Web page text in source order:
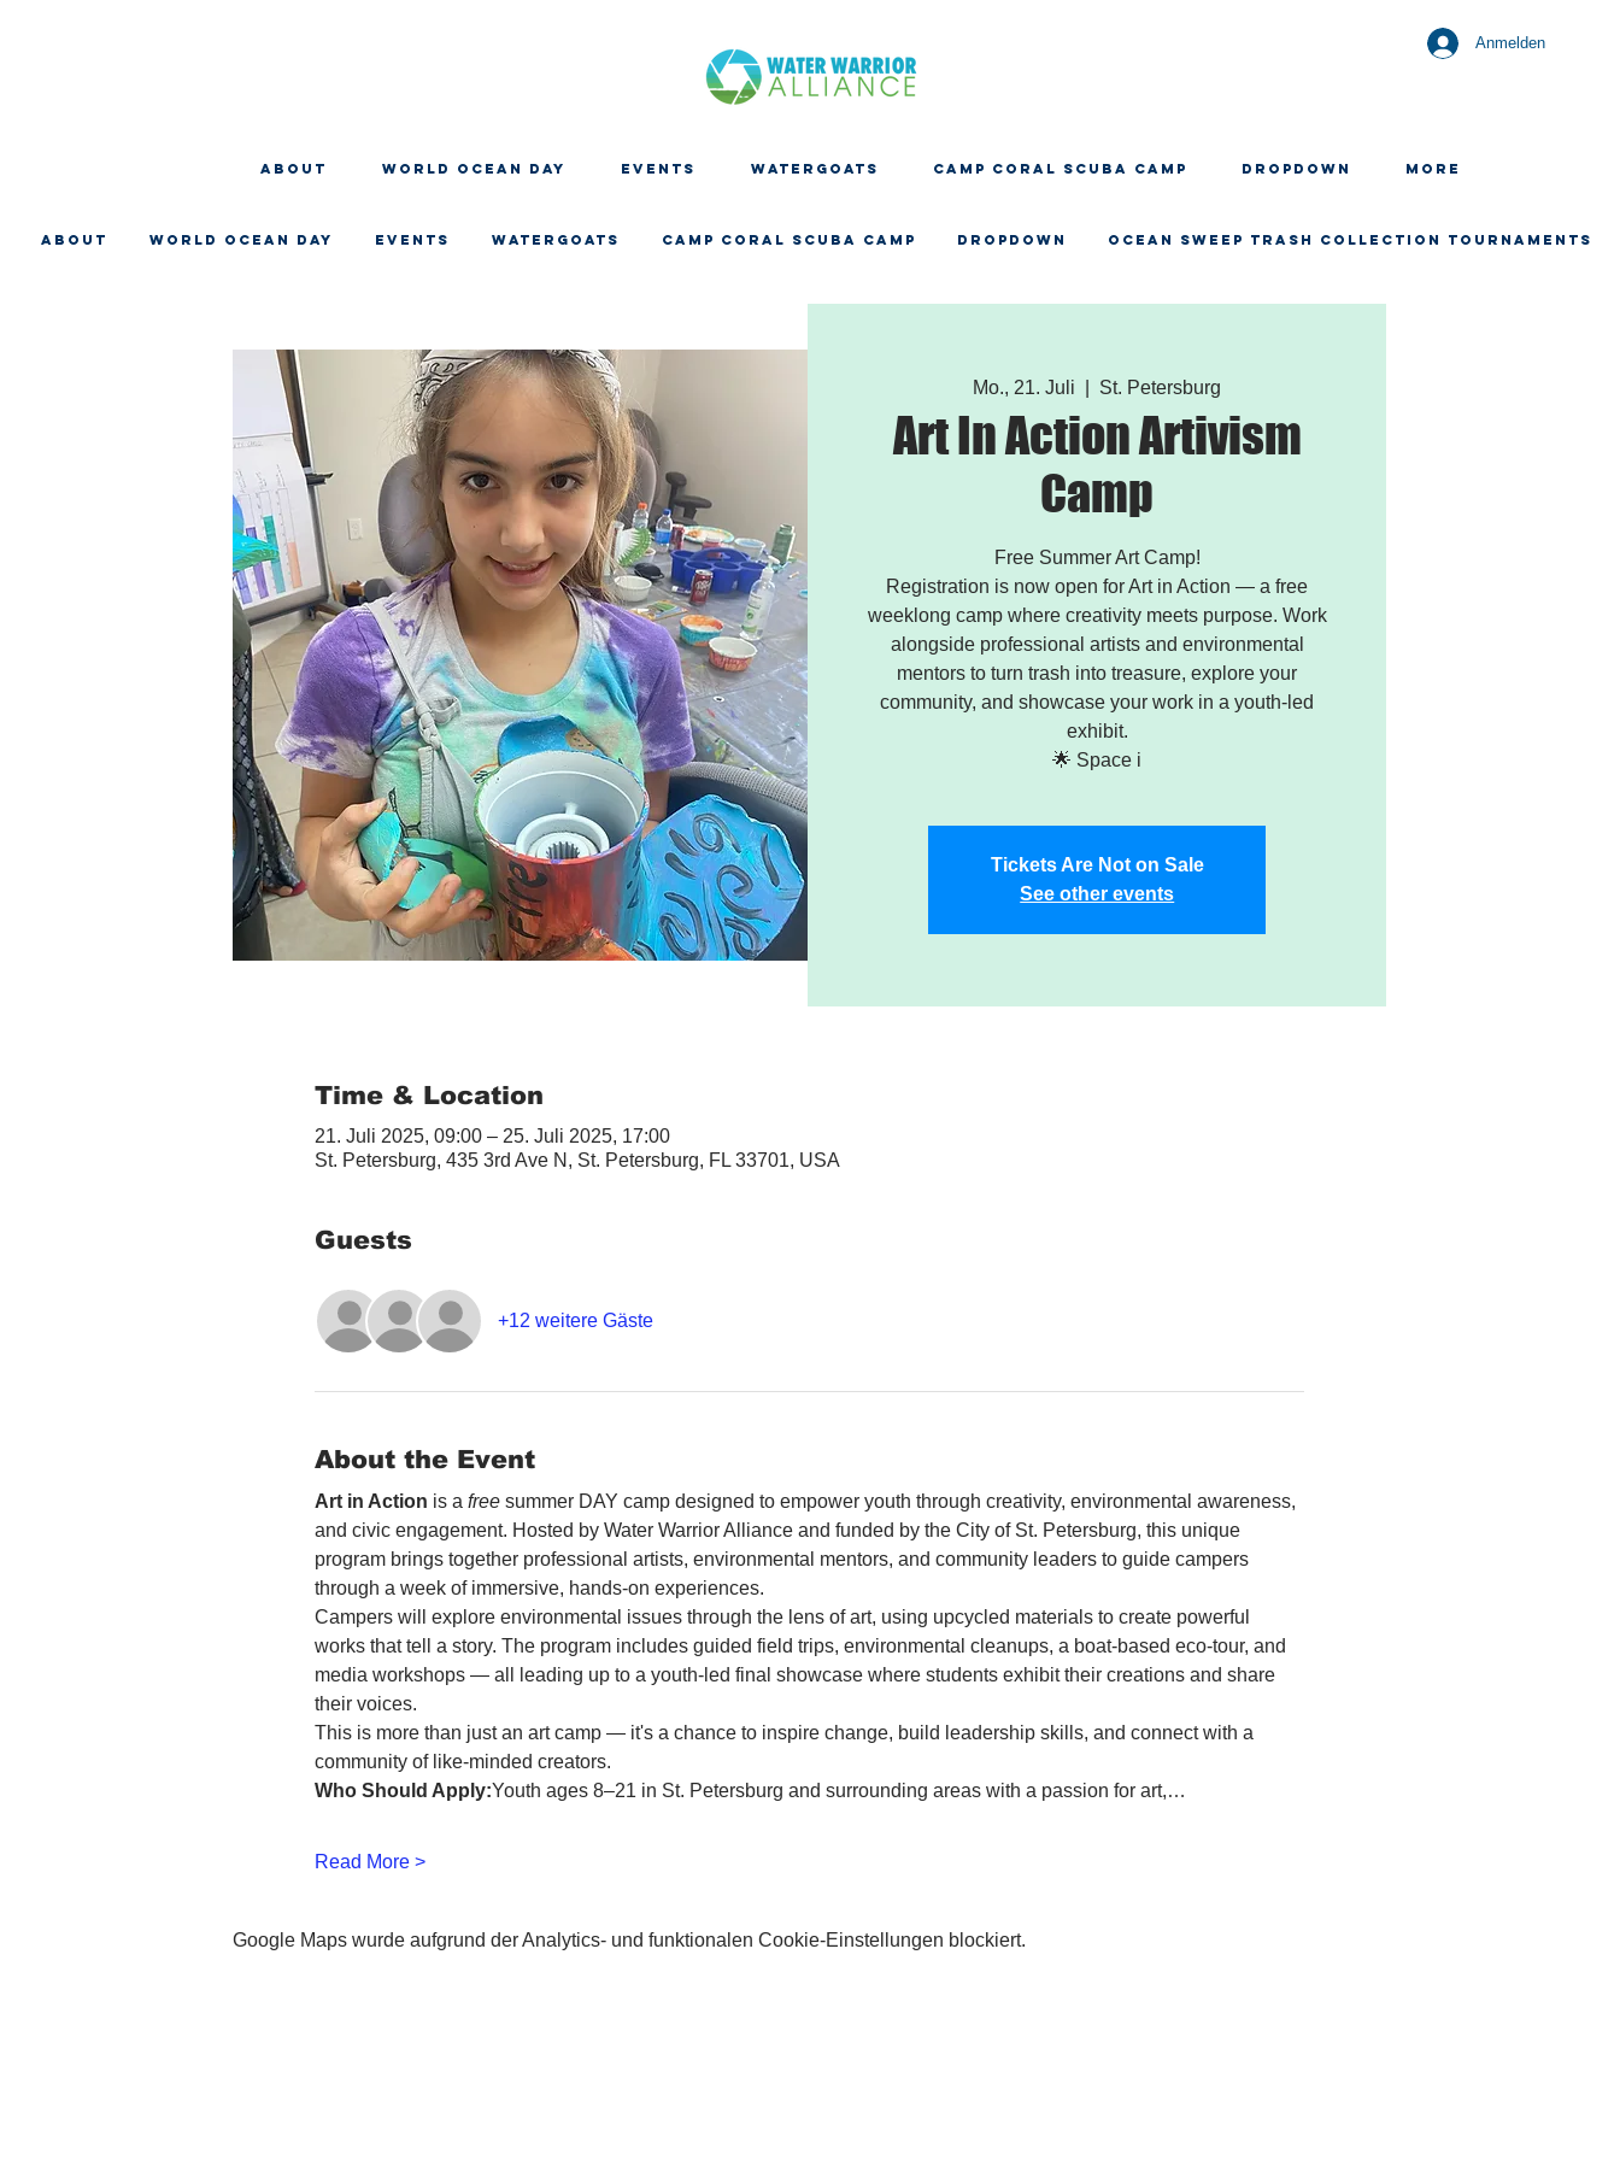
Anmelden
About WORLD OCEAN DAY EVENTS WATERGOATS CAMP CORAL SCUBA CAMP Dropdown More
About WORLD OCEAN DAY EVENTS WATERGOATS CAMP CORAL SCUBA CAMP Dropdown OCEAN SWEEP TRASH COLLECTION TOURNAMENTS
Mo., 21. Juli St. Petersburg
Art In Action Artivism
Camp
Free Summer Art Camp!
Registration is now open for Art in Action — a free
weeklong camp where creativity meets purpose. Work
alongside professional artists and environmental
mentors to turn trash into treasure, explore your
community, and showcase your work in a youth-led
exhibit.
🌟 Space i
Tickets Are Not on Sale
See other events
Time & Location
21. Juli 2025, 09:00 – 25. Juli 2025, 17:00
St. Petersburg, 435 3rd Ave N, St. Petersburg, FL 33701, USA
Guests
+12 weitere Gäste
About the Event
Art in Action is a free summer DAY camp designed to empower youth through creativity, environmental awareness,
and civic engagement. Hosted by Water Warrior Alliance and funded by the City of St. Petersburg, this unique
program brings together professional artists, environmental mentors, and community leaders to guide campers
through a week of immersive, hands-on experiences.
Campers will explore environmental issues through the lens of art, using upcycled materials to create powerful
works that tell a story. The program includes guided field trips, environmental cleanups, a boat-based eco-tour, and
media workshops — all leading up to a youth-led final showcase where students exhibit their creations and share
their voices.
This is more than just an art camp — it's a chance to inspire change, build leadership skills, and connect with a
community of like-minded creators.
Who Should Apply:Youth ages 8–21 in St. Petersburg and surrounding areas with a passion for art,…
Read More >
Google Maps wurde aufgrund der Analytics- und funktionalen Cookie-Einstellungen blockiert.